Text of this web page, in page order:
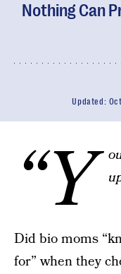
Nothing Can
Updated:
“Y
Did bio moms
for” when they